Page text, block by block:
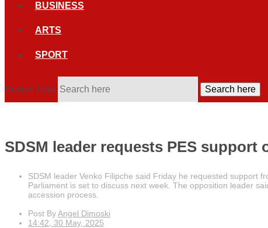
BUSINESS
ARTS
SPORT
Search here Search here
SDSM leader requests PES support
SDSM leader Venko Filipche said Friday he requested support
Parliament is set to discuss next week. The opposition leader
accession process.
Post ByAngel Dimoski
14:42, 30 May, 2025